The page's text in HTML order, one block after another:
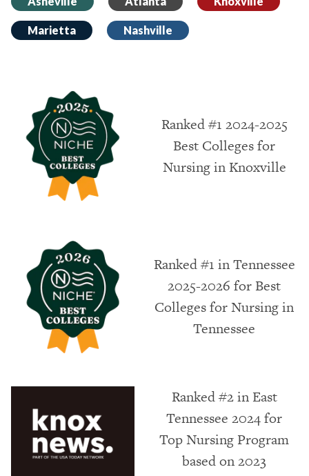
Marietta Nashville
Ranked #1 2024-2025
Best Colleges for
Nursing in Knoxville
Ranked #1 in Tennessee
2025-2026 for Best
Colleges for Nursing in
Tennessee
Ranked #2 in East
Tennessee 2024 for
Top Nursing Program
based on 2023